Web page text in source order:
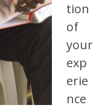
tion
of
your
exp
erie
nce